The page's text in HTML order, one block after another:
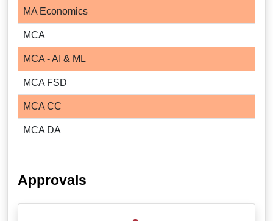
MA Economics
MCA
MCA - AI & ML
MCA FSD
MCA CC
MCA DA
Approvals